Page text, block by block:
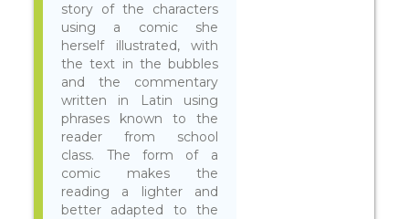
story of the characters
using a comic she
herself illustrated, with
the text in the bubbles
and the commentary
written in Latin using
phrases known to the
reader from school
class. The form of a
comic makes the
reading a lighter and
better adapted to the